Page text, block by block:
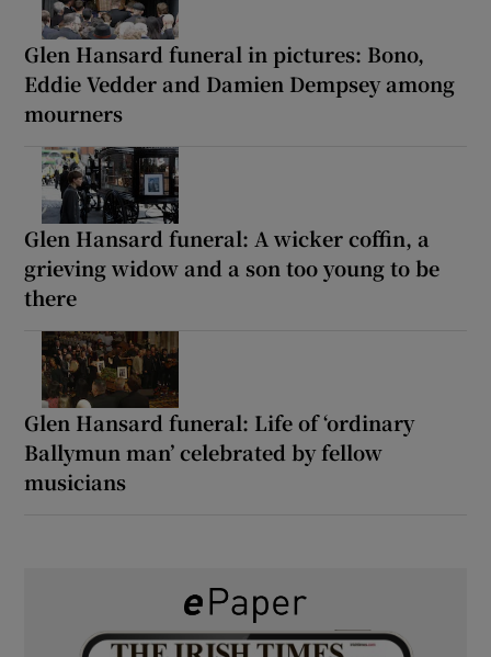
Glen Hansard funeral in pictures: Bono,
Eddie Vedder and Damien Dempsey among
mourners
Glen Hansard funeral: A wicker coffin, a
grieving widow and a son too young to be
there
Glen Hansard funeral: Life of ‘ordinary
Ballymun man’ celebrated by fellow
musicians